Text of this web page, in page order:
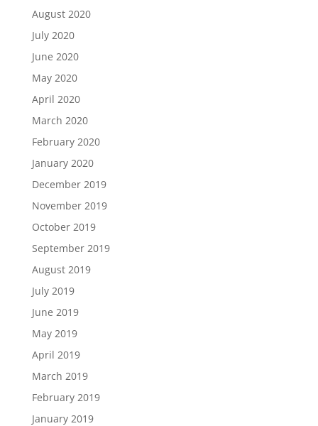
August 2020
July 2020
June 2020
May 2020
April 2020
March 2020
February 2020
January 2020
December 2019
November 2019
October 2019
September 2019
August 2019
July 2019
June 2019
May 2019
April 2019
March 2019
February 2019
January 2019